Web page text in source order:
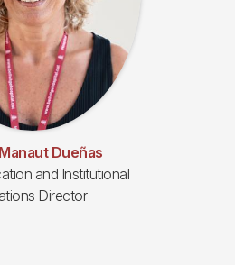
Dueñas
and Institutional
Director